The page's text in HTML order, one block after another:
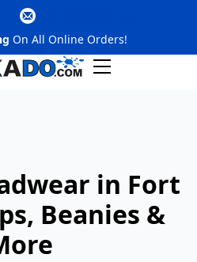
On All Online Orders!
in Fort
Beanies &